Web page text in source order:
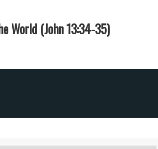
World (John 13:34-35)